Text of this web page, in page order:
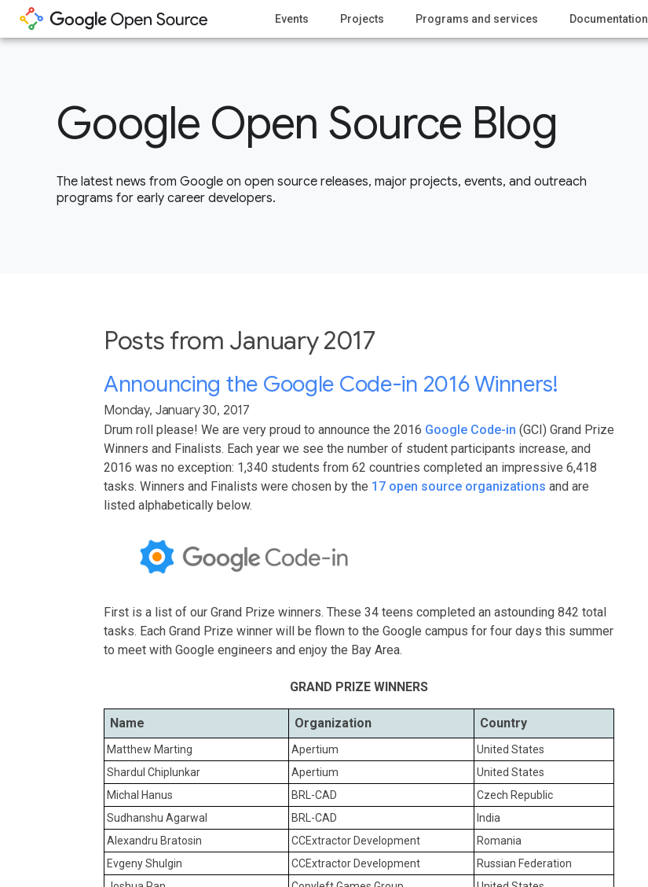
Events Projects Programs and services Documentation
Google Open Source Blog
The latest news from Google on open source releases, major projects, events, and outreach
programs for early career developers.
Posts from January 2017
Announcing the Google Code-in 2016 Winners!
Monday, January 30, 2017
Drum roll please! We are very proud to announce the 2016 Google Code-in (GCI) Grand Prize
Winners and Finalists. Each year we see the number of student participants increase, and
2016 was no exception: 1,340 students from 62 countries completed an impressive 6,418
tasks. Winners and Finalists were chosen by the 17 open source organizations and are
listed alphabetically below.
First is a list of our Grand Prize winners. These 34 teens completed an astounding 842 total
tasks. Each Grand Prize winner will be flown to the Google campus for four days this summer
to meet with Google engineers and enjoy the Bay Area.
GRAND PRIZE WINNERS
Name Organization Country
Matthew Marting Apertium
United States
Shardul Chiplunkar
Apertium
United States
Michal Hanus
BRL-CAD
Czech Republic
Sudhanshu Agarwal
BRL-CAD
India
Alexandru Bratosin
CCExtractor Development
Romania
Evgeny Shulgin
CCExtractor Development
Russian Federation